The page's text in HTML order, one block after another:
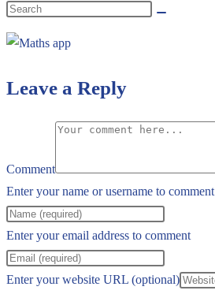
Leave a Reply
Comment
Enter your name or username to comment
Enter your email address to comment
Enter your website URL (optional)